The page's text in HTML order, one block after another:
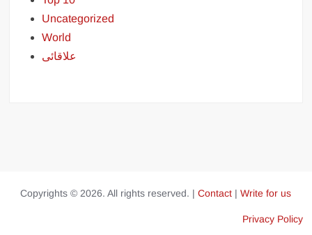
Uncategorized
World
علاقائی
Copyrights © 2026. All rights reserved. |Contact |Write for us
Privacy Policy